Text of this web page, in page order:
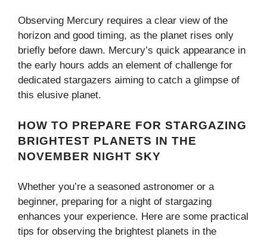
Observing Mercury requires a clear view of the
horizon and good timing, as the planet rises only
briefly before dawn. Mercury’s quick appearance in
the early hours adds an element of challenge for
dedicated stargazers aiming to catch a glimpse of
this elusive planet.
HOW TO PREPARE FOR STARGAZING
BRIGHTEST PLANETS IN THE
NOVEMBER NIGHT SKY
Whether you’re a seasoned astronomer or a
beginner, preparing for a night of stargazing
enhances your experience. Here are some practical
tips for observing the brightest planets in the